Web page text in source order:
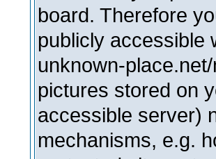
board. Therefore
publicly accessible
unknown-
pictures stored on
accessible server)
mechanisms, e.g.